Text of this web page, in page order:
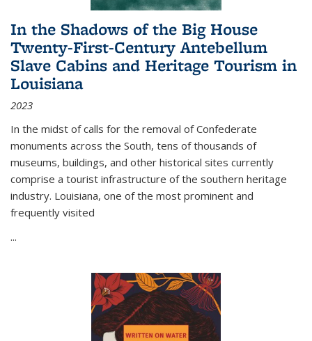
In the Shadows of the Big House
Twenty-First-Century Antebellum
Slave Cabins and Heritage Tourism in
Louisiana
2023
In the midst of calls for the removal of Confederate
monuments across the South, tens of thousands of
museums, buildings, and other historical sites currently
comprise a tourist infrastructure of the southern heritage
industry. Louisiana, one of the most prominent and
frequently visited
...